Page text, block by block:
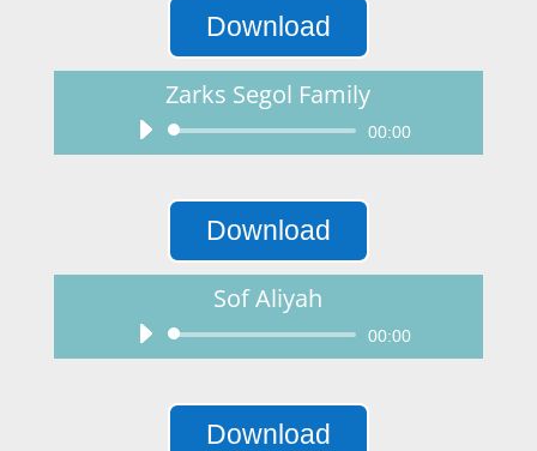
Download
Zarks Segol Family
Audio
Player
00:00
Download
Sof Aliyah
Audio
Player
00:00
Download